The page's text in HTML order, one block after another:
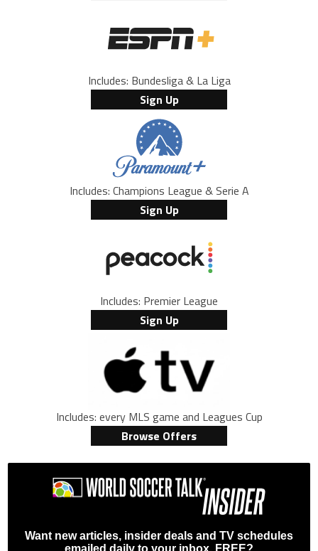
Includes: Bundesliga & La Liga
Sign Up
Includes: Champions League & Serie A
Sign Up
Includes: Premier League
Sign Up
Includes: every MLS game and Leagues Cup
Browse Offers
Want new articles, insider deals and TV schedules